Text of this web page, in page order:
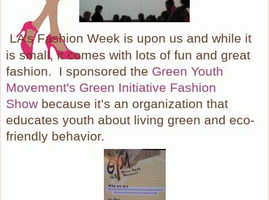
LA’s Fashion Week is upon us and while it
is small, it comes with lots of fun and great
fashion. I sponsored the Green Youth
Movement's Green Initiative Fashion
Show because it’s an organization that
educates youth about living green and eco-
friendly behavior.